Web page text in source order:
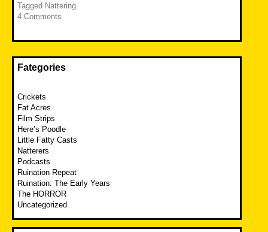
Tagged Nattering
4 Comments
Fategories
Crickets
Fat Acres
Film Strips
Here’s Poodle
Little Fatty Casts
Natterers
Podcasts
Ruination Repeat
Ruination: The Early Years
The HORROR
Uncategorized